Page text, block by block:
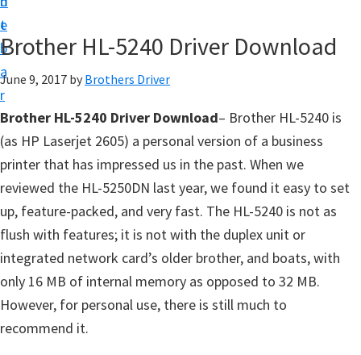
t
e
b
a
r
w
n
f
o
W
Brother HL-5240 Driver Download
June 9, 2017 by Brothers Driver
Brother HL-5240 Driver Download– Brother HL-5240 is
(as HP Laserjet 2605) a personal version of a business
printer that has impressed us in the past. When we
reviewed the HL-5250DN last year, we found it easy to set
up, feature-packed, and very fast. The HL-5240 is not as
flush with features; it is not with the duplex unit or
integrated network card’s older brother, and boats, with
only 16 MB of internal memory as opposed to 32 MB.
However, for personal use, there is still much to
recommend it.